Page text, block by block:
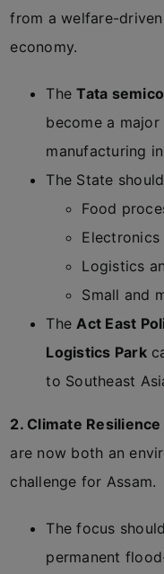
from a welfare-
economy.
TheTata
become a
manufacturing
The State
Food
Logistics
Small and
TheAct East
Logistics Park
to Southeast
2. Climate
are now both an
challenge for Assam.
The focus
permanent